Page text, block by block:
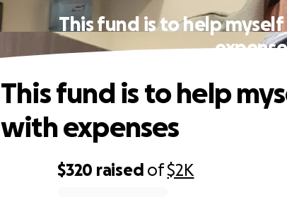
This fund is to help
$320 raised of$2K
This fund is to help
with expenses